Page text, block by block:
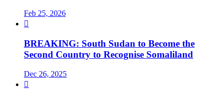
Feb 25, 2026

BREAKING: South Sudan to Become the
Second Country to Recognise Somaliland
Dec 26, 2025
